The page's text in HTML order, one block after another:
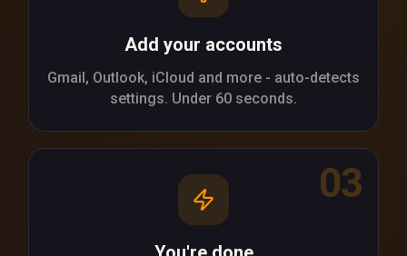
Add your accounts
Gmail, Outlook, iCloud and more - auto-detects
settings. Under 60 seconds.
03